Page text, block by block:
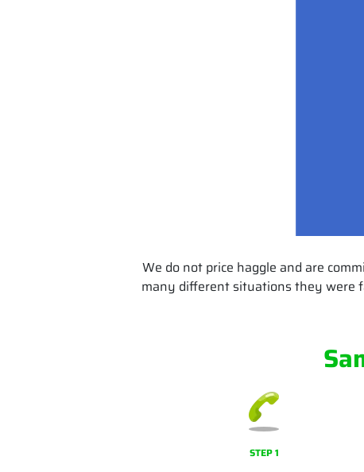
We do not price haggle and are
many different situations they were
STEP 1